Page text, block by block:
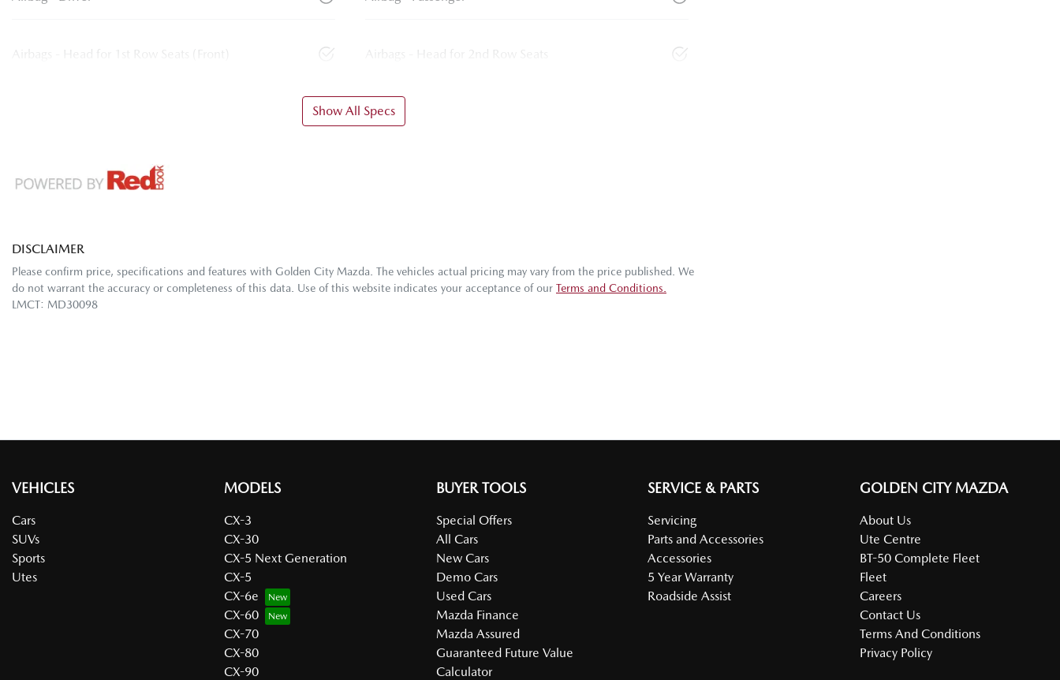
Airbags - Head for 1st Row Seats (Front) Airbags - Head for 2nd Row Seats
Show All Specs
DISCLAIMER
Please confirm price, specifications and features with Golden City Mazda. The vehicles actual pricing may vary from the price published. We
do not warrant the accuracy or completeness of this data. Use of this website indicates your acceptance of our Terms and Conditions.
LMCT: MD30098
VEHICLES
Cars
SUVs
Sports
Utes
MODELS
CX-3
CX-30
CX-5 Next Generation
CX-5
CX-6e
CX-60
CX-70
CX-80
CX-90
BUYER TOOLS
Special Offers
All Cars
New Cars
Demo Cars
Used Cars
Mazda Finance
Mazda Assured
Guaranteed Future Value
Calculator
SERVICE & PARTS
Servicing
Parts and Accessories
Accessories
5 Year Warranty
Roadside Assist
GOLDEN CITY MAZDA
About Us
Ute Centre
BT-50 Complete Fleet
Fleet
Careers
Contact Us
Terms And Conditions
Privacy Policy